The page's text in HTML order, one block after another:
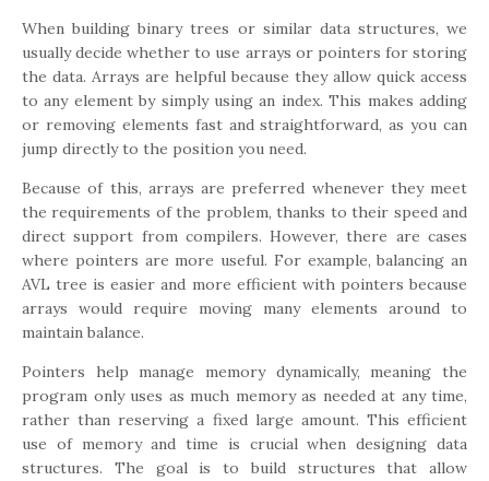
When building binary trees or similar data structures, we
usually decide whether to use arrays or pointers for storing
the data. Arrays are helpful because they allow quick access
to any element by simply using an index. This makes adding
or removing elements fast and straightforward, as you can
jump directly to the position you need.
Because of this, arrays are preferred whenever they meet
the requirements of the problem, thanks to their speed and
direct support from compilers. However, there are cases
where pointers are more useful. For example, balancing an
AVL tree is easier and more efficient with pointers because
arrays would require moving many elements around to
maintain balance.
Pointers help manage memory dynamically, meaning the
program only uses as much memory as needed at any time,
rather than reserving a fixed large amount. This efficient
use of memory and time is crucial when designing data
structures. The goal is to build structures that allow